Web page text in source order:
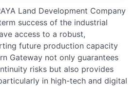
Land Development Company
success of the industrial
access to a robust,
future production capacity
Gateway not only guarantees
risks but also provides
in high-tech and digital